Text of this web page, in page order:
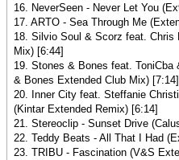
16. NeverSeen - Never Let You
17. ARTO - Sea Through Me
18. Silvio Soul & Scorz feat. Chris
Mix) [6:44]
19. Stones & Bones feat. ToniCba
& Bones Extended Club Mix) [7:14]
20. Inner City feat. Steffanie
(Kintar Extended Remix) [6:14]
21. Stereoclip - Sunset Drive
22. Teddy Beats - All That I Had
23. TRIBU - Fascination (V&S